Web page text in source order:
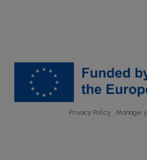
Privacy Policy Manage